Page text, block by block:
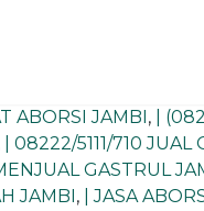
ABORSI JAMBI, |
| 08222/5111/710
GASTRUL
JAMBI, | JASA